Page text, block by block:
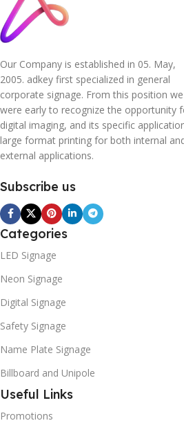
Our Company is established in 05. May,
2005. adkey first specialized in general
corporate signage. From this position we
were early to recognize the opportunity
digital imaging, and its specific
large format printing for both internal
external applications.
Subscribe us
Categories
LED Signage
Neon Signage
Digital Signage
Safety Signage
Name Plate Signage
Billboard and Unipole
Useful Links
Promotions